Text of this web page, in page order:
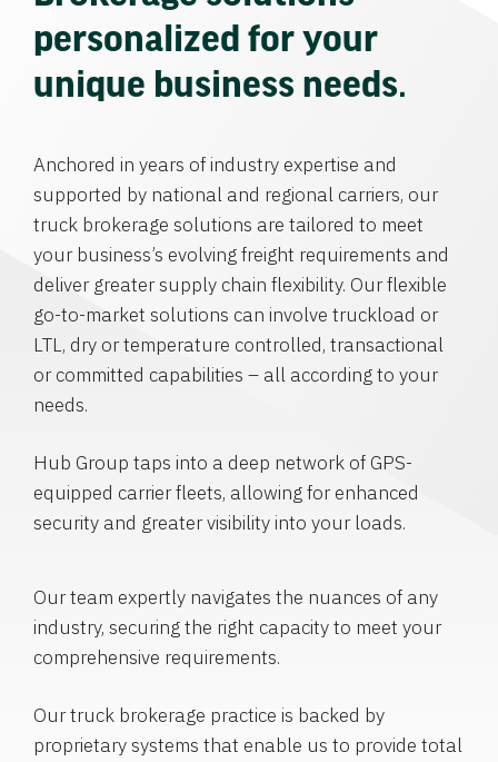
personalized for your
unique business needs.
Anchored in years of industry expertise and
supported by national and regional carriers, our
truck brokerage solutions are tailored to meet
your business’s evolving freight requirements and
deliver greater supply chain flexibility. Our flexible
go-to-market solutions can involve truckload or
LTL, dry or temperature controlled, transactional
or committed capabilities – all according to your
needs.
Hub Group taps into a deep network of GPS-
equipped carrier fleets, allowing for enhanced
security and greater visibility into your loads.
Our team expertly navigates the nuances of any
industry, securing the right capacity to meet your
comprehensive requirements.
Our truck brokerage practice is backed by
proprietary systems that enable us to provide total